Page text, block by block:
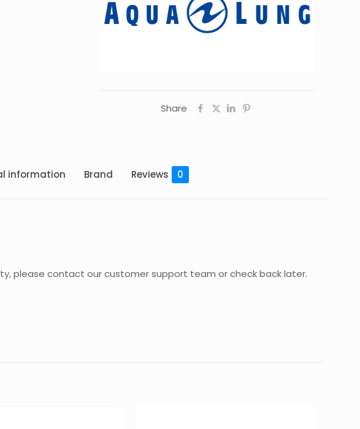
Share
information Brand Reviews 0
please contact our customer support team or check back later.
EXTD POCKET